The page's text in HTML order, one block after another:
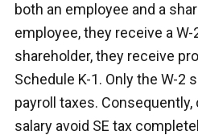
both an employee and a
employee, they receive a W-
shareholder, they receive
Schedule K-1. Only the W-2
payroll taxes.
salary avoid SE tax